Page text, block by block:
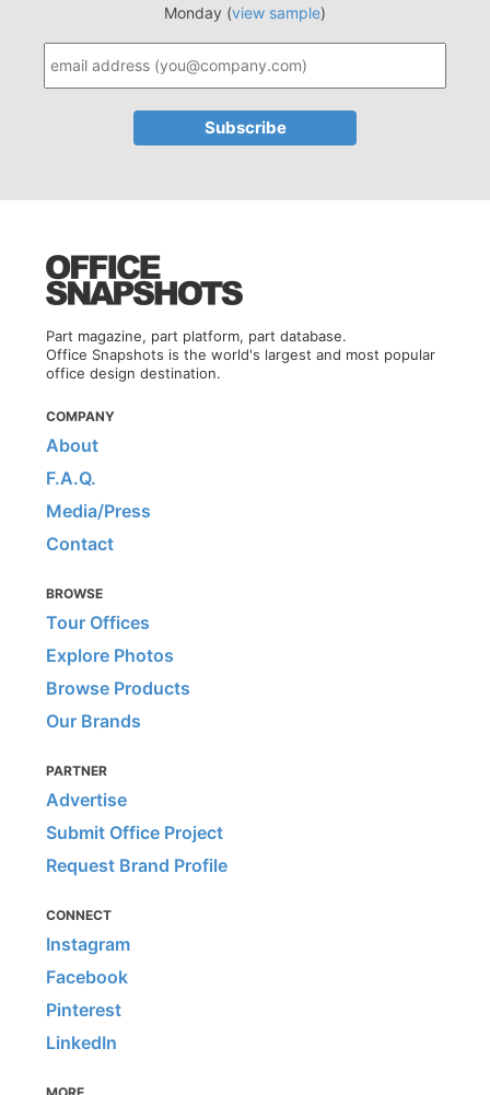
Monday (view sample)
Part magazine, part platform, part database.
Office Snapshots is the world's largest and most popular
office design destination.
COMPANY
About
F.A.Q.
Media/Press
Contact
BROWSE
Tour Offices
Explore Photos
Browse Products
Our Brands
PARTNER
Advertise
Submit Office Project
Request Brand Profile
CONNECT
Instagram
Facebook
Pinterest
LinkedIn